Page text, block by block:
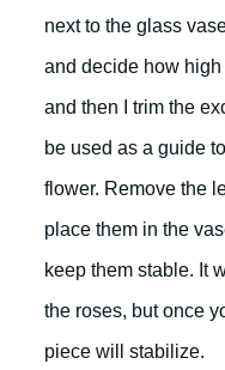
next to the glass
and decide how
and then I trim the
be used as a guide
flower. Remove the
place them in the
keep them stable. It
the roses, but once
piece will stabilize.